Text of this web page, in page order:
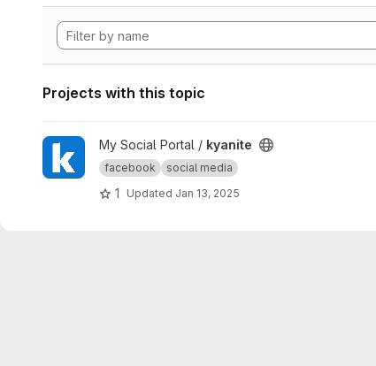
Projects with this topic
View kyanite project
My Social Portal / kyanite
facebook social media
1 Updated Jan 13, 2025